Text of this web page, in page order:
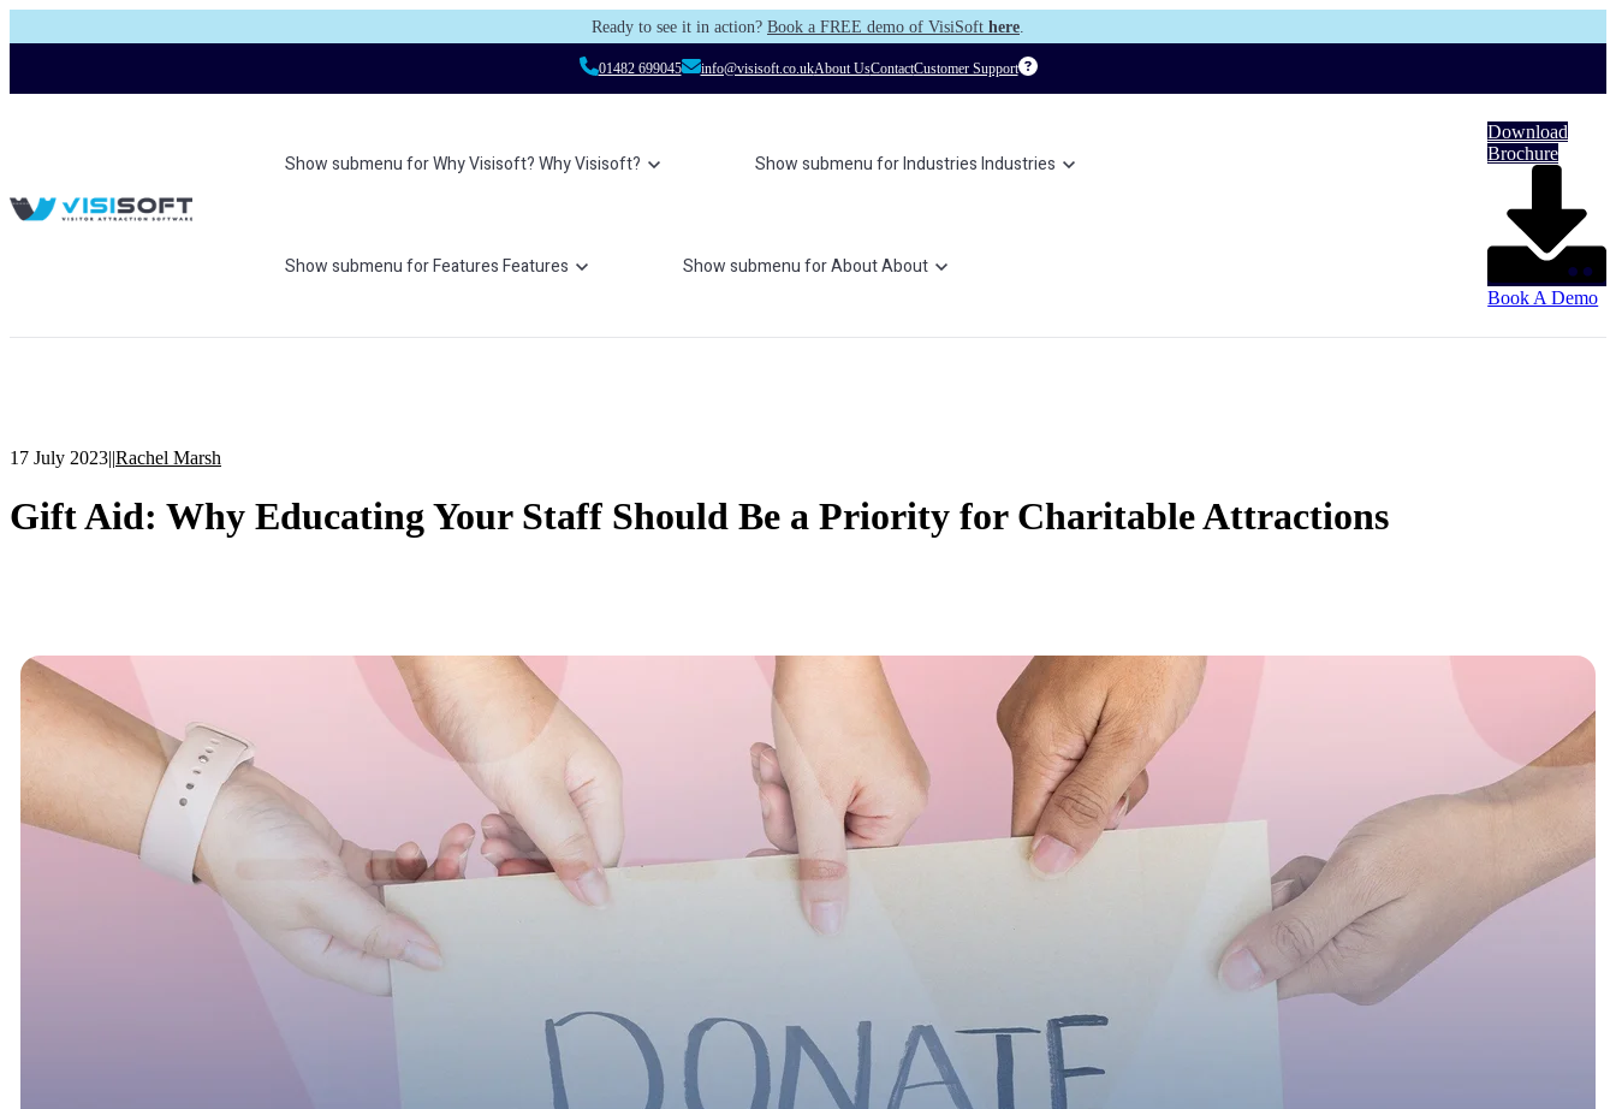
Ready to see it in action? Book a FREE demo of VisiSoft here.
01482 699045 info@visisoft.co.ukAbout UsContactCustomer Support
Show submenu for Why Visisoft?Why Visisoft? Show submenu for IndustriesIndustries
Show submenu for FeaturesFeatures Show submenu for AboutAbout
Download
Brochure
Book A Demo
17 July 2023||Rachel Marsh
Gift Aid: Why Educating Your Staff Should Be a Priority for Charitable Attractions